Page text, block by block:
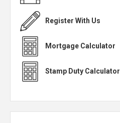
Register With Us
Mortgage Calculator
Stamp Duty Calculator